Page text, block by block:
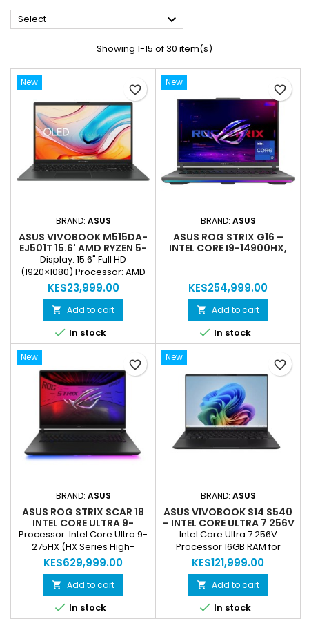
Select 
Showing 1-15 of 30 item(s)
New
BRAND: ASUS
ASUS VIVOBOOK M515DA-
EJ501T 15.6' AMD RYZEN 5-
3500U 8GB RAM 1TB HDD
(REFURBISHED)
Display: 15.6" Full HD
(1920×1080) Processor: AMD
Ryzen 5-3500U, 2.1 GHz RAM:
8 GB DDR4 Storage: 1 TB HDD
Graphics: Integrated AMD
Vega 8 Operating System:
Windows 10 Home Condition:
Refurbished
KES23,999.00
 Add to cart
 In stock
favorite_border
New
BRAND: ASUS
ASUS ROG STRIX G16 –
INTEL CORE I9-14900HX,
KES254,999.00
 Add to cart
 In stock
favorite_border
New
BRAND: ASUS
ASUS ROG STRIX SCAR 18
INTEL CORE ULTRA 9-
275HX 64GB RAM 2TB SSD
18” NEBULA HDR RTX 5090
TI 24GB WINDOWS 11 (NEW)
Processor: Intel Core Ultra 9-
275HX (HX Series High-
Performance CPU) Graphics:
NVIDIA GeForce RTX 5090 Ti
Laptop GPU – 24GB GDDR6
Display: 18” ROG Nebula HDR,
mini-LED, high refresh rate
KES629,999.00
 Add to cart
 In stock
favorite_border
New
BRAND: ASUS
ASUS VIVOBOOK S14 S540
– INTEL CORE ULTRA 7 256V
| 16GB RAM | 512GB SSD |
14" WUXGA OLED |
WINDOWS 11 (NEW)
Intel Core Ultra 7 256V
Processor 16GB RAM for
smooth multitasking 512GB
SSD for fast storage 14"
WUXGA OLED Display
Integrated Intel Graphics
Backlit Chiclet Keyboard
KES121,999.00
 Add to cart
 In stock
favorite_border